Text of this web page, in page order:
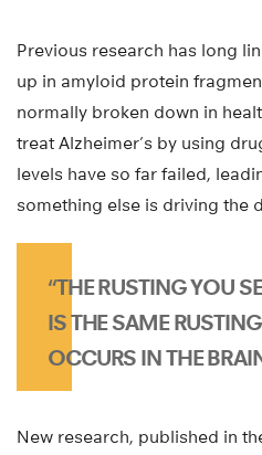
Previous research has long
up in amyloid protein
normally broken down in
treat Alzheimer’s by using
levels have so far failed,
something else is driving the
“THE RUSTING YOU
IS THE SAME
OCCURS IN THE
New research, published in